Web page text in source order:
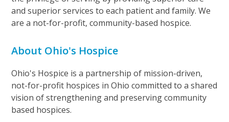
and superior services to each patient and family. We
are a not-for-profit, community-based hospice.
About Ohio's Hospice
Ohio's Hospice is a partnership of mission-driven,
not-for-profit hospices in Ohio committed to a shared
vision of strengthening and preserving community
based hospices.